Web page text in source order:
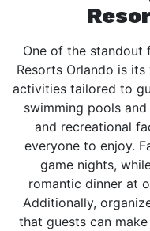
One of the standout
Resorts Orlando is
activities tailored to
swimming pools
and recreational
everyone to enjoy.
game nights,
romantic dinner at
Additionally,
that guests can